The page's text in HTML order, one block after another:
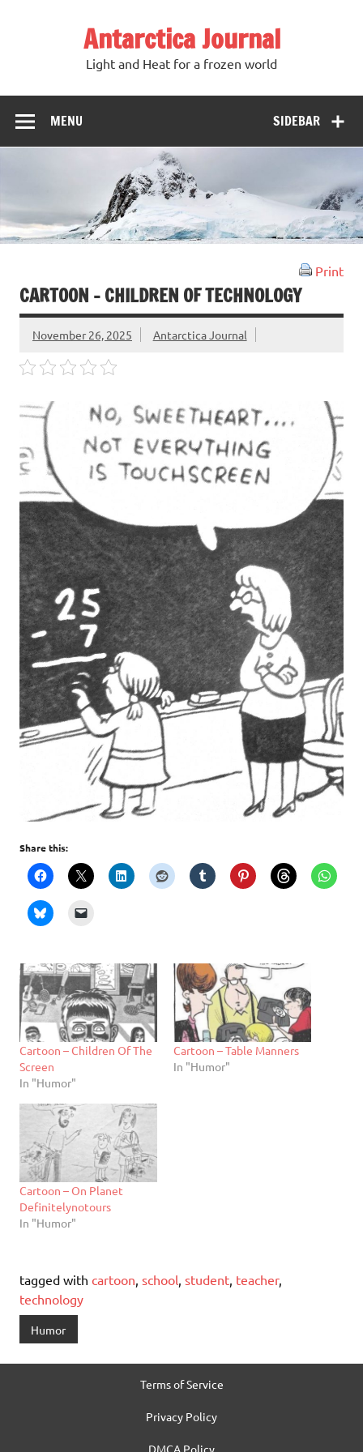
Antarctica Journal
Light and Heat for a frozen world
SIDEBAR
MENU
Print
CARTOON – CHILDREN OF TECHNOLOGY
November 26, 2025 Antarctica Journal
Share this:
Cartoon – Children Of The
Screen
In "Humor"
Cartoon – Table Manners
In "Humor"
Cartoon – On Planet
Definitelynotours
In "Humor"
tagged with cartoon school student teacher,
technology
Humor
Terms of Service
Privacy Policy